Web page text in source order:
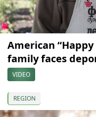
American
family faces
VIDEO
REGION